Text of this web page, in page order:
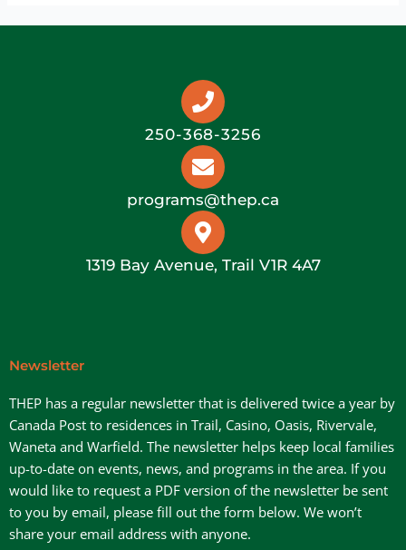
250-368-3256
programs@thep.ca
1319 Bay Avenue, Trail V1R 4A7
Newsletter
THEP has a regular newsletter that is delivered twice a year by
Canada Post to residences in Trail, Casino, Oasis, Rivervale,
Waneta and Warfield. The newsletter helps keep local families
up-to-date on events, news, and programs in the area. If you
would like to request a PDF version of the newsletter be sent
to you by email, please fill out the form below. We won’t
share your email address with anyone.